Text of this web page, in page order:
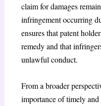
claim for damages
infringement occurring
ensures that patent
remedy and that
unlawful conduct.
From a broader
importance of timely